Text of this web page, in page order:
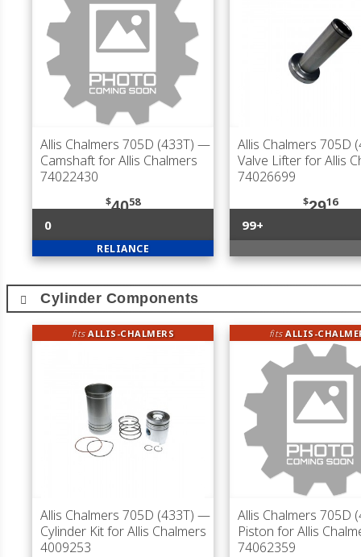
Allis Chalmers 705D (433T) —
Camshaft for Allis Chalmers
74022430
$4058
0
RELIANCE
Allis Chalmers 705D
Valve Lifter for Allis
74026699
$2916
99+
Cylinder Components
fitsALLIS-CHALMERS
Allis Chalmers 705D (433T) —
Cylinder Kit for Allis Chalmers
4009253
fitsALLIS-
Allis Chalmers 705D
Piston for Allis
74062359